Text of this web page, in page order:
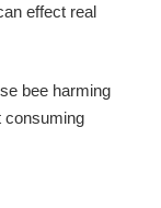
effect real
bee harming
consuming